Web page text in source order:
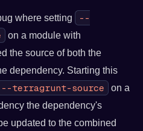
where setting
--
on a module with
the source of both the
dependency. Starting this
--terragrunt-source
on a
the dependency's
updated to the combined